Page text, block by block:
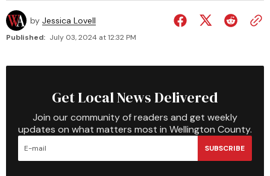
by Jessica Lovell
Published: July 03, 2024 at 12:32 PM
Get Local News Delivered
Join our community of readers and get weekly
updates on what matters most in Wellington County.
SUBSCRIBE